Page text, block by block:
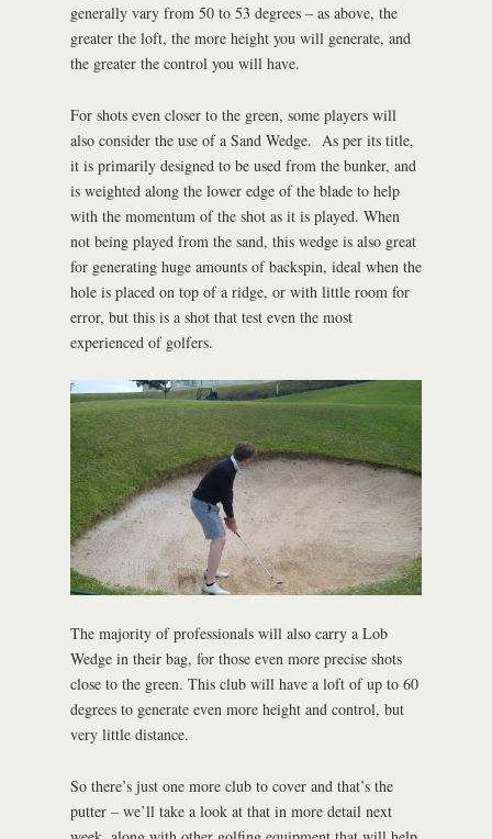
generally vary from 50 to 53 degrees – as above, the
greater the loft, the more height you will generate, and
the greater the control you will have.
For shots even closer to the green, some players will
also consider the use of a Sand Wedge. As per its title,
it is primarily designed to be used from the bunker, and
is weighted along the lower edge of the blade to help
with the momentum of the shot as it is played. When
not being played from the sand, this wedge is also great
for generating huge amounts of backspin, ideal when the
hole is placed on top of a ridge, or with little room for
error, but this is a shot that test even the most
experienced of golfers.
The majority of professionals will also carry a Lob
Wedge in their bag, for those even more precise shots
close to the green. This club will have a loft of up to 60
degrees to generate even more height and control, but
very little distance.
So there’s just one more club to cover and that’s the
putter – we’ll take a look at that in more detail next